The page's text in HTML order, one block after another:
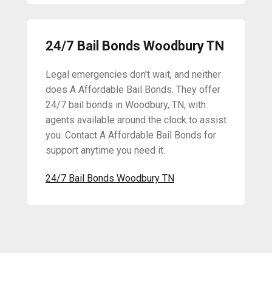
24/7 Bail Bonds Woodbury TN
Legal emergencies don't wait, and neither
does A Affordable Bail Bonds. They offer
24/7 bail bonds in Woodbury, TN, with
agents available around the clock to assist
you. Contact A Affordable Bail Bonds for
support anytime you need it.
24/7 Bail Bonds Woodbury TN